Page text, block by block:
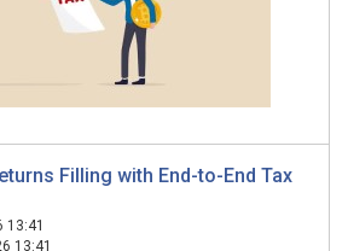
Filling with End-to-End Tax
13:41
13:41